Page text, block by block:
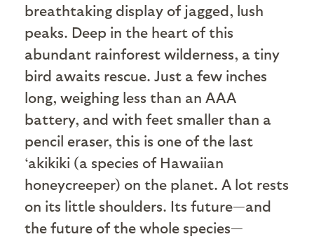
breathtaking display of jagged, lush
peaks. Deep in the heart of this
abundant rainforest wilderness, a tiny
bird awaits rescue. Just a few inches
long, weighing less than an AAA
battery, and with feet smaller than a
pencil eraser, this is one of the last
‘akikiki (a species of Hawaiian
honeycreeper) on the planet. A lot rests
on its little shoulders. Its future—and
the future of the whole species—